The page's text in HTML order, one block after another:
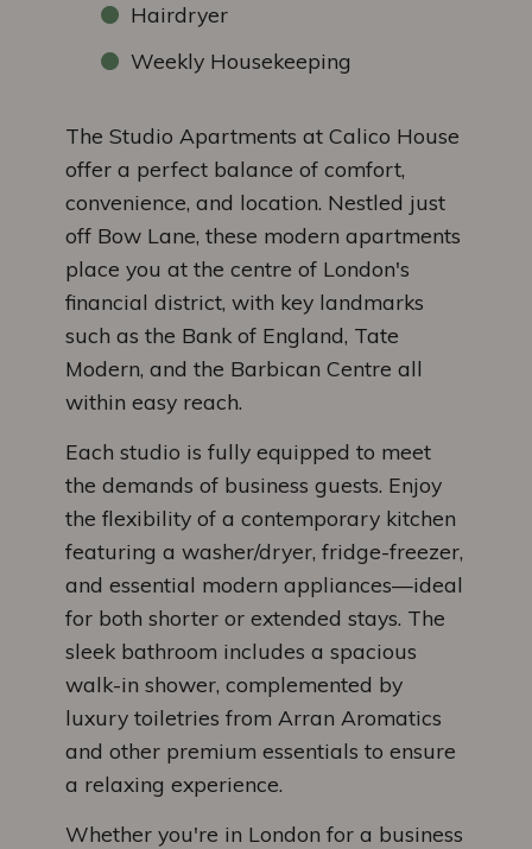
Hairdryer
Weekly Housekeeping
The Studio Apartments at Calico House
offer a perfect balance of comfort,
convenience, and location. Nestled just
off Bow Lane, these modern apartments
place you at the centre of London's
financial district, with key landmarks
such as the Bank of England, Tate
Modern, and the Barbican Centre all
within easy reach.
Each studio is fully equipped to meet
the demands of business guests. Enjoy
the flexibility of a contemporary kitchen
featuring a washer/dryer, fridge-freezer,
and essential modern appliances—ideal
for both shorter or extended stays. The
sleek bathroom includes a spacious
walk-in shower, complemented by
luxury toiletries from Arran Aromatics
and other premium essentials to ensure
a relaxing experience.
Whether you're in London for a business